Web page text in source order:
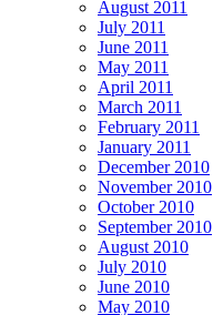
August 2011
July 2011
June 2011
May 2011
April 2011
March 2011
February 2011
January 2011
December 2010
November 2010
October 2010
September 2010
August 2010
July 2010
June 2010
May 2010